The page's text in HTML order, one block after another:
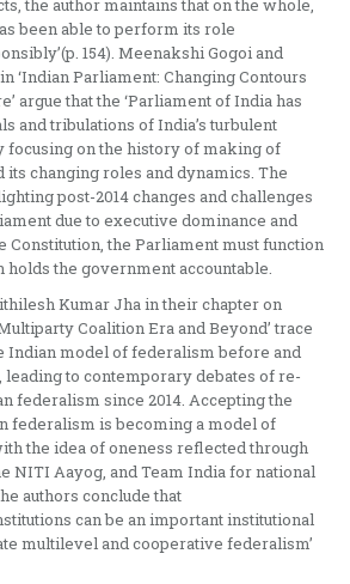
the author maintains that on the whole,
been able to perform its role
154). Meenakshi Gogoi and
‘Indian Parliament: Changing Contours
argue that the ‘Parliament of India has
and tribulations of India’s turbulent
focusing on the history of making of
its changing roles and dynamics. The
post-2014 changes and challenges
due to executive dominance and
Constitution, the Parliament must function
holds the government accountable.
Kumar Jha in their chapter on
Coalition Era and Beyond’ trace
Indian model of federalism before and
leading to contemporary debates of re-
federalism since 2014. Accepting the
federalism is becoming a model of
the idea of oneness reflected through
NITI Aayog, and Team India for national
authors conclude that
can be an important institutional
multilevel and cooperative federalism’